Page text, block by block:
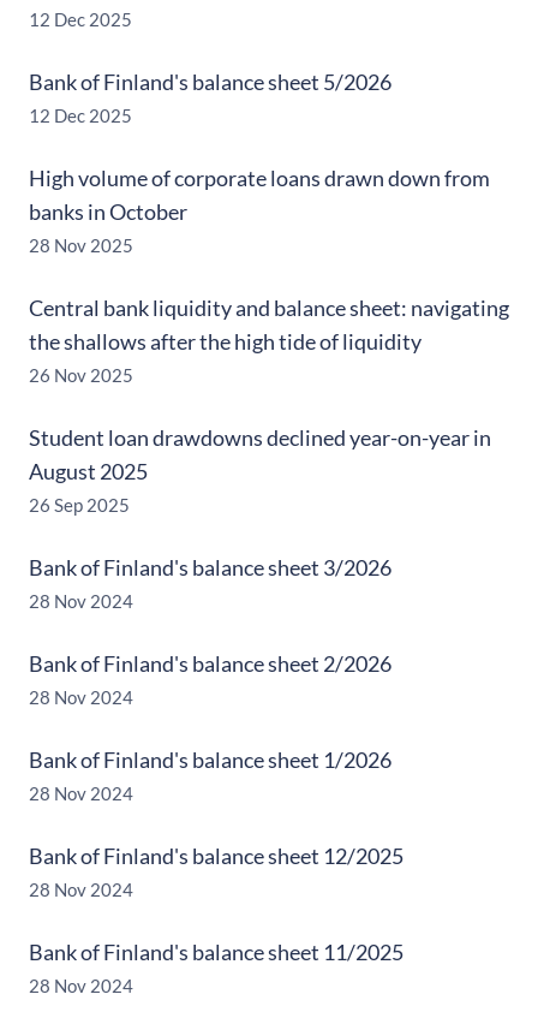
12 Dec 2025
Bank of Finland's balance sheet 5/2026
12 Dec 2025
High volume of corporate loans drawn down from
banks in October
28 Nov 2025
Central bank liquidity and balance sheet: navigating
the shallows after the high tide of liquidity
26 Nov 2025
Student loan drawdowns declined year-on-year in
August 2025
26 Sep 2025
Bank of Finland's balance sheet 3/2026
28 Nov 2024
Bank of Finland's balance sheet 2/2026
28 Nov 2024
Bank of Finland's balance sheet 1/2026
28 Nov 2024
Bank of Finland's balance sheet 12/2025
28 Nov 2024
Bank of Finland's balance sheet 11/2025
28 Nov 2024